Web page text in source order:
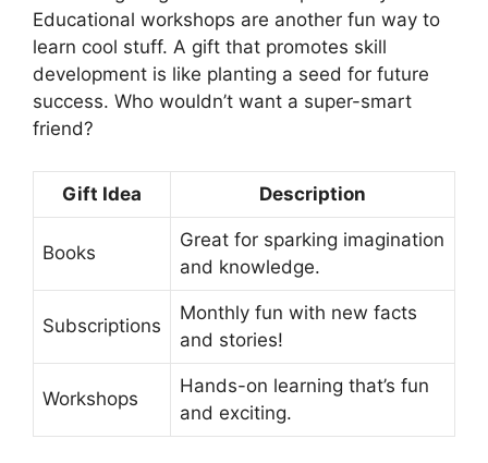
Educational workshops are another fun way to
learn cool stuff. A gift that promotes skill
development is like planting a seed for future
success. Who wouldn’t want a super-smart
friend?
Gift Idea Description
Books
Great for sparking imagination
and knowledge.
Subscriptions
Monthly fun with new facts
and stories!
Workshops
Hands-on learning that’s fun
and exciting.